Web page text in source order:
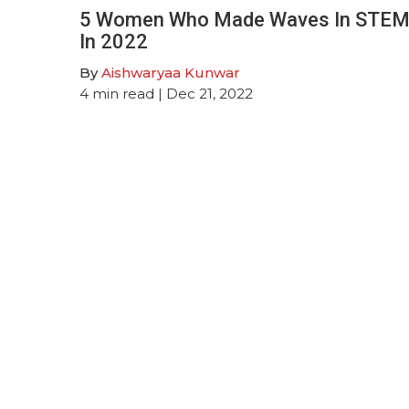
5 Women Who Made Waves In STEM
In 2022
ByAishwaryaa Kunwar
4 min read | Dec 21, 2022